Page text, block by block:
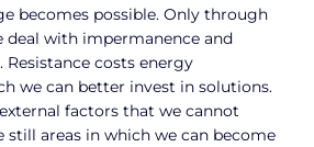
becomes possible. Only through
deal with impermanence and
costs energy
we can better invest in solutions.
factors that we cannot
still areas in which we can become